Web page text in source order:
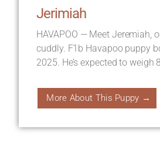
Jerimiah
HAVAPOO — Meet Jeremiah,
cuddly. F1b Havapoo puppy
2025. He’s expected to weigh
More About This Puppy →